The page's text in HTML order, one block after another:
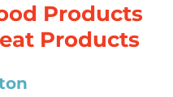
Products
Products